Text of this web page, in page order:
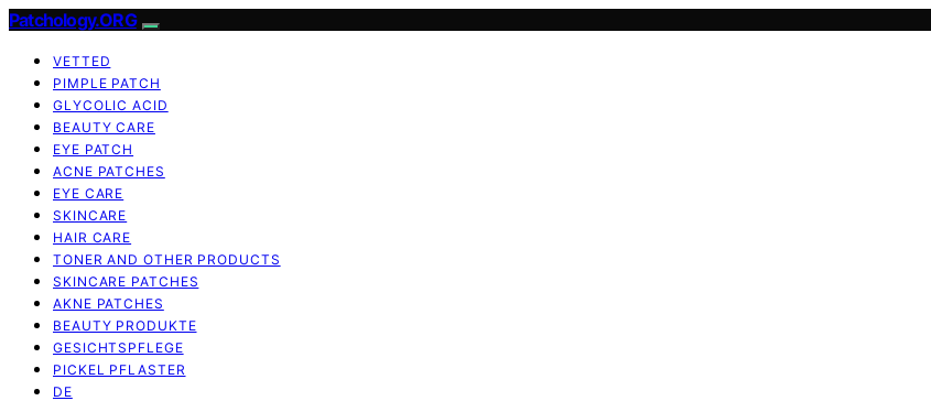
Patchology.ORG
VETTED
PIMPLE PATCH
GLYCOLIC ACID
BEAUTY CARE
EYE PATCH
ACNE PATCHES
EYE CARE
SKINCARE
HAIR CARE
TONER AND OTHER PRODUCTS
SKINCARE PATCHES
AKNE PATCHES
BEAUTY PRODUKTE
GESICHTSPFLEGE
PICKEL PFLASTER
DE